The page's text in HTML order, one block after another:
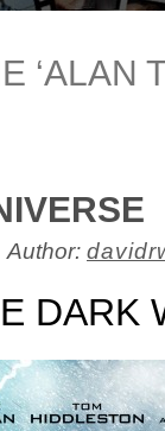
‘ALAN
Author:
DARK